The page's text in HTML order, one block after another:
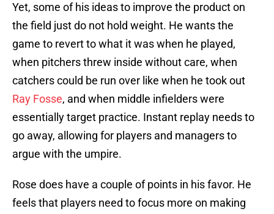
Yet, some of his ideas to improve the product on
the field just do not hold weight. He wants the
game to revert to what it was when he played,
when pitchers threw inside without care, when
catchers could be run over like when he took out
Ray Fosse, and when middle infielders were
essentially target practice. Instant replay needs to
go away, allowing for players and managers to
argue with the umpire.
Rose does have a couple of points in his favor. He
feels that players need to focus more on making